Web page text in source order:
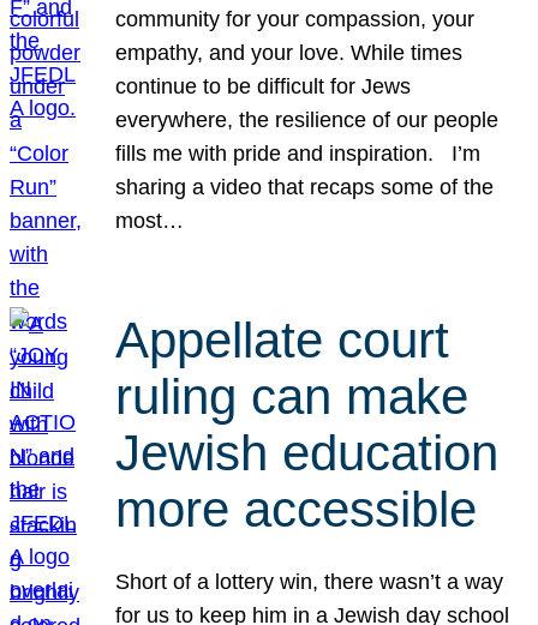
community for your compassion, your
empathy, and your love. While times
continue to be difficult for Jews
everywhere, the resilience of our people
fills me with pride and inspiration. I’m
sharing a video that recaps some of the
most…
Appellate court
ruling can make
Jewish education
more accessible
Short of a lottery win, there wasn’t a way
for us to keep him in a Jewish day school